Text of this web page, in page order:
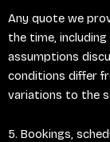
Any quote we
the time,
assumptions
conditions differ
variations to the
5. Bookings,